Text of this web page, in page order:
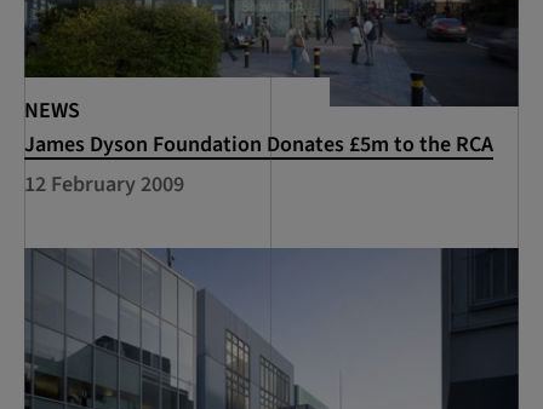
NEWS
James Dyson Foundation Donates £5m to the RCA
12 February 2009